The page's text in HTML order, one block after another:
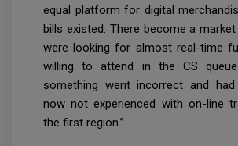
equal platform for digital
bills existed. There become a
were looking for almost real-time
willing to attend in the CS
something went incorrect and had
now not experienced with on-line
the first region.”